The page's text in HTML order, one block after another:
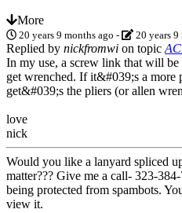
More
20 years 9 months ago - 20 years 9
Replied by nickfromwi on topic
In my use, a screw link that will be
get wrenched. If it&#039;s a more
get&#039;s the pliers (or allen
love
nick
Would you like a lanyard spliced
matter??? Give me a call- 323-
being protected from spambots.
view it.